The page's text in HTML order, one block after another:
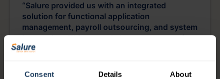
Consent Details About
“Salure provided us with an integrated
solution for functional application
management, payroll outsourcing, and system
integration. This not only brought peace of
mind to the HR department through better
oversight and faster workflows but also
increased employee satisfaction.”